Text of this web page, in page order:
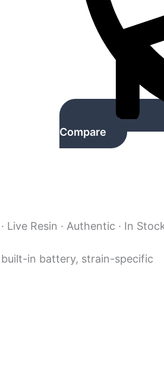
Compare
Live Resin · Authentic · In
in battery, strain-specific